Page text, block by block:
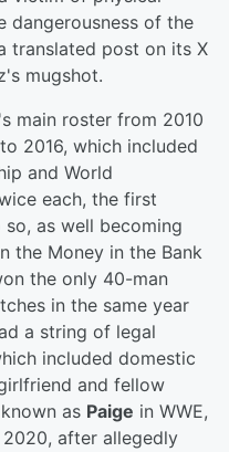
dangerousness of the
translated post on its X
mugshot.
main roster from 2010
2016, which included
and World
each, the first
as well becoming
the Money in the Bank
the only 40-man
in the same year
a string of legal
included domestic
and fellow
as Paige in WWE,
after allegedly